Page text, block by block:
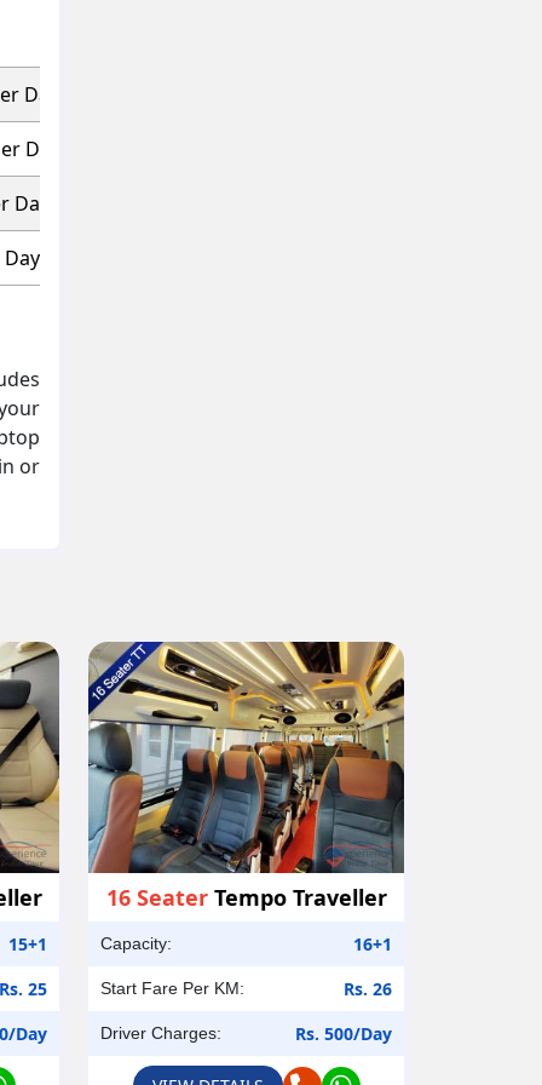
Day
Day
Day
Day
or
15+1
Rs. 25
Day
16 SeaterTempo Traveller
Capacity: 16+1
Start Fare Per KM: Rs. 26
Driver Charges: Rs. 500/Day